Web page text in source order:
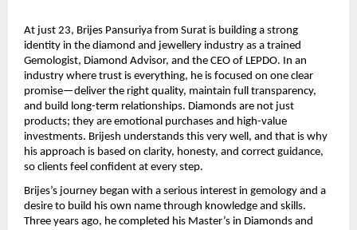
At just 23, Brijes Pansuriya from Surat is building a strong
identity in the diamond and jewellery industry as a trained
Gemologist, Diamond Advisor, and the CEO of LEPDO. In an
industry where trust is everything, he is focused on one clear
promise—deliver the right quality, maintain full transparency,
and build long-term relationships. Diamonds are not just
products; they are emotional purchases and high-value
investments. Brijesh understands this very well, and that is why
his approach is based on clarity, honesty, and correct guidance,
so clients feel confident at every step.
Brijes’s journey began with a serious interest in gemology and a
desire to build his own name through knowledge and skills.
Three years ago, he completed his Master’s in Diamonds and